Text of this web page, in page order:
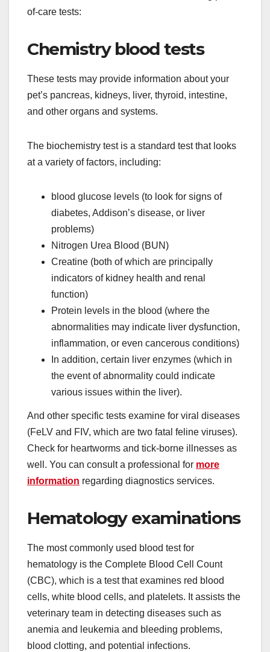
of-care tests:
Chemistry blood tests
These tests may provide information about your
pet’s pancreas, kidneys, liver, thyroid, intestine,
and other organs and systems.
The biochemistry test is a standard test that looks
at a variety of factors, including:
blood glucose levels (to look for signs of
diabetes, Addison’s disease, or liver
problems)
Nitrogen Urea Blood (BUN)
Creatine (both of which are principally
indicators of kidney health and renal
function)
Protein levels in the blood (where the
abnormalities may indicate liver dysfunction,
inflammation, or even cancerous conditions)
In addition, certain liver enzymes (which in
the event of abnormality could indicate
various issues within the liver).
And other specific tests examine for viral diseases
(FeLV and FIV, which are two fatal feline viruses).
Check for heartworms and tick-borne illnesses as
well. You can consult a professional for more
information regarding diagnostics services.
Hematology examinations
The most commonly used blood test for
hematology is the Complete Blood Cell Count
(CBC), which is a test that examines red blood
cells, white blood cells, and platelets. It assists the
veterinary team in detecting diseases such as
anemia and leukemia and bleeding problems,
blood clotting, and potential infections.